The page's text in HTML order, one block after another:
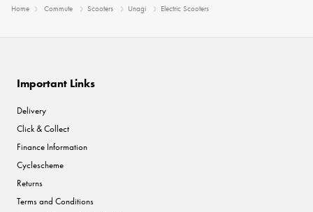
Home Commute Scooters Unagi Electric Scooters
Important Links
Delivery
Click & Collect
Finance Information
Cyclescheme
Returns
Terms and Conditions